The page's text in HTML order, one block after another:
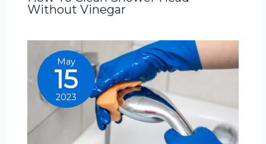
Without Vinegar
May
15
2023